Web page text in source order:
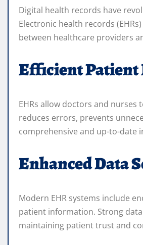
Digital health records have
Electronic health records
between healthcare providers
Efficient Patient
EHRs allow doctors and nurses
reduces errors, prevents
comprehensive and up-to-date
Enhanced Data
Modern EHR systems include
patient information. Strong
maintaining patient trust and